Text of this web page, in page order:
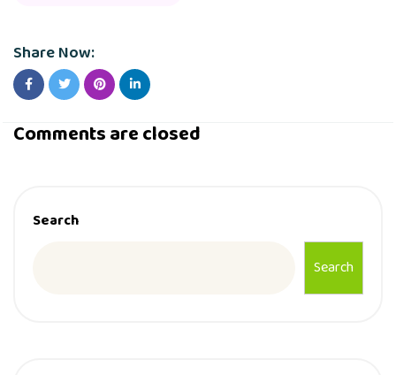
Share Now:
Comments are closed
Search
Search